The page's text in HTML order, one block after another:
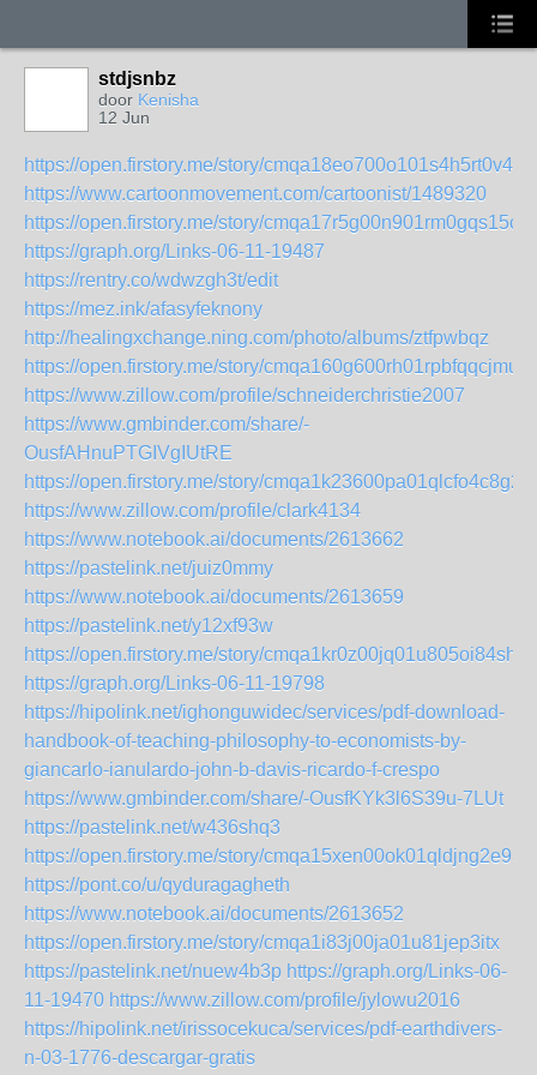
stdjsnbz
door Kenisha
12 Jun
https://open.firstory.me/story/cmqa18eo700o101s4h5rt0v47
https://www.cartoonmovement.com/cartoonist/1489320
https://open.firstory.me/story/cmqa17r5g00n901rm0gqs15cl
https://graph.org/Links-06-11-19487
https://rentry.co/wdwzgh3t/edit
https://mez.ink/afasyfeknony
http://healingxchange.ning.com/photo/albums/ztfpwbqz
https://open.firstory.me/story/cmqa160g600rh01rpbfqqcjmu
https://www.zillow.com/profile/schneiderchristie2007
https://www.gmbinder.com/share/-
OusfAHnuPTGIVgIUtRE
https://open.firstory.me/story/cmqa1k23600pa01qlcfo4c8g2
https://www.zillow.com/profile/clark4134
https://www.notebook.ai/documents/2613662
https://pastelink.net/juiz0mmy
https://www.notebook.ai/documents/2613659
https://pastelink.net/y12xf93w
https://open.firstory.me/story/cmqa1kr0z00jq01u805oi84sh
https://graph.org/Links-06-11-19798
https://hipolink.net/ighonguwidec/services/pdf-download-
handbook-of-teaching-philosophy-to-economists-by-
giancarlo-ianulardo-john-b-davis-ricardo-f-crespo
https://www.gmbinder.com/share/-OusfKYk3l6S39u-7LUt
https://pastelink.net/w436shq3
https://open.firstory.me/story/cmqa15xen00ok01qldjng2e93
https://pont.co/u/qyduragagheth
https://www.notebook.ai/documents/2613652
https://open.firstory.me/story/cmqa1i83j00ja01u81jep3itx
https://pastelink.net/nuew4b3p https://graph.org/Links-06-
11-19470 https://www.zillow.com/profile/jylowu2016
https://hipolink.net/irissocekuca/services/pdf-earthdivers-
n-03-1776-descargar-gratis